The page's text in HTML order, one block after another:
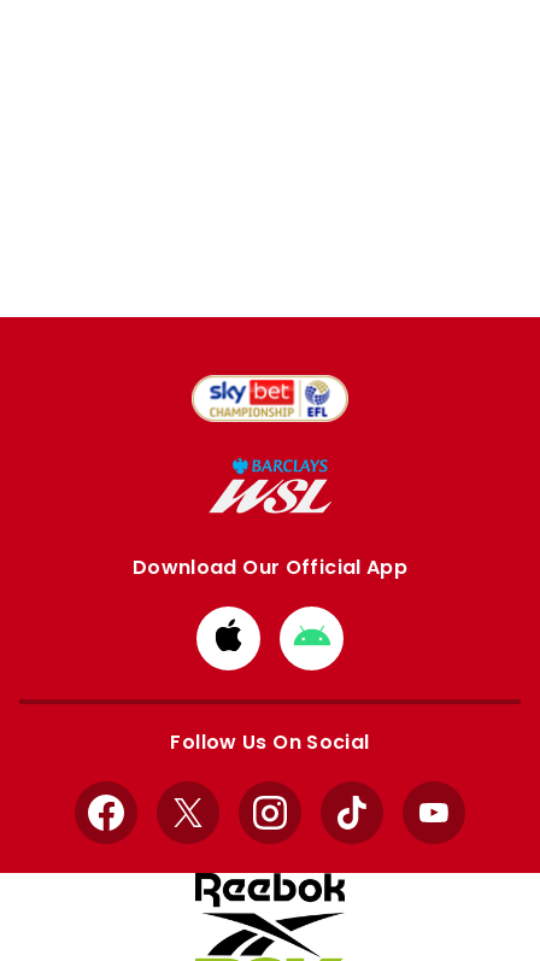
Download Our Official App
Download
from
Apple
Download
from
Google
Follow Us On Social
Facebook
X InstagramTikTok YouTube